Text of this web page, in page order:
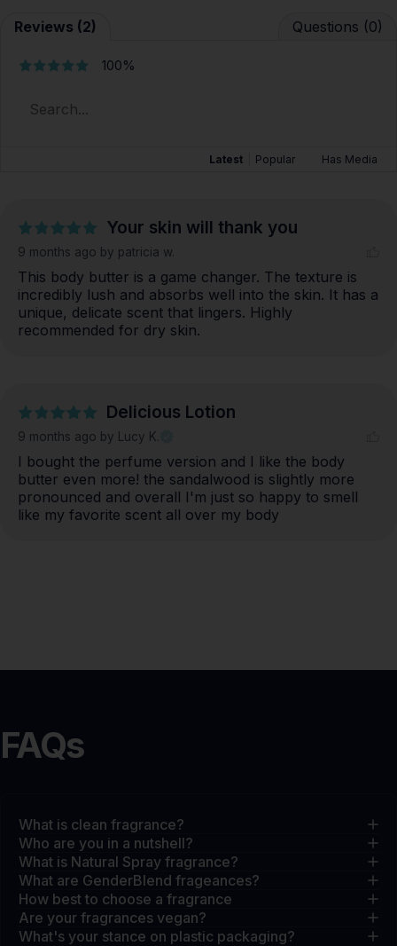
Reviews (2) Questions (0)
100%
Latest Popular Has Media
Your skin will thank you
9 months ago by patricia w.
This body butter is a game changer. The texture is
incredibly lush and absorbs well into the skin. It has a
unique, delicate scent that lingers. Highly
recommended for dry skin.
Delicious Lotion
9 months ago by Lucy K.
I bought the perfume version and I like the body
butter even more! the sandalwood is slightly more
pronounced and overall I'm just so happy to smell
like my favorite scent all over my body
FAQs
What is clean fragrance?
Who are you in a nutshell?
What is Natural Spray fragrance?
What are GenderBlend frageances?
How best to choose a fragrance
Are your fragrances vegan?
What's your stance on plastic packaging?